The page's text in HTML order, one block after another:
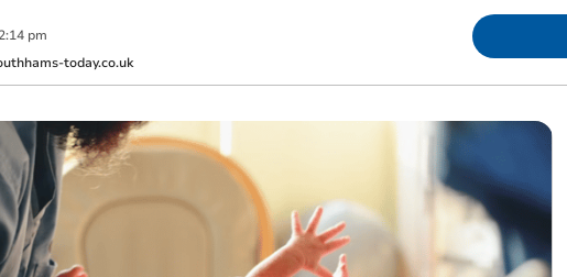
pm
today.co.uk